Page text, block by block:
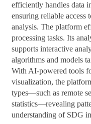
efficiently handles data
ensuring reliable access
analysis. The platform
processing tasks. Its
supports interactive
algorithms and models
With AI-powered tools
visualization, the
types—such as remote
statistics—revealing
understanding of SDG